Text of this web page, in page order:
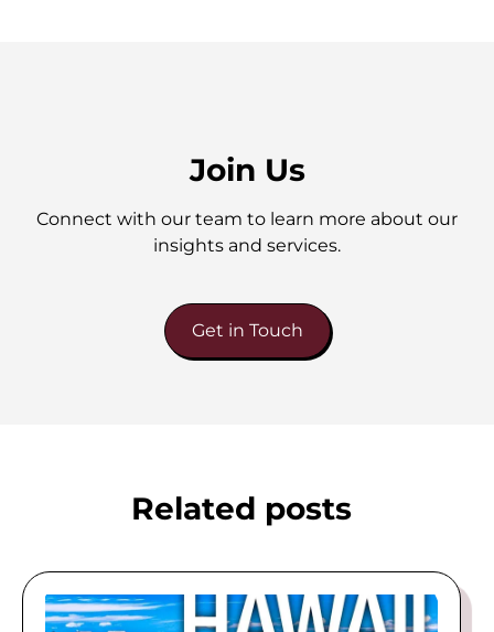
Join Us
Connect with our team to learn more about our
insights and services.
Get in Touch
Related posts